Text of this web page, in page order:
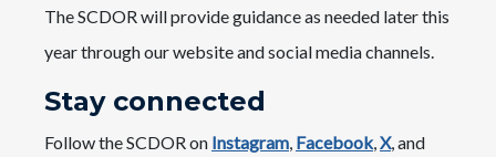
The SCDOR will provide guidance as needed later this
year through our website and social media channels.
Stay connected
Follow the SCDOR on Instagram Facebook, X, and